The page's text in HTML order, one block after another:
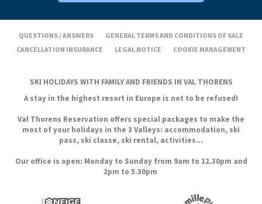
QUESTIONS / ANSWERS
GENERAL TERMS AND CONDITIONS OF SALE
CANCELLATION INSURANCE
LEGAL NOTICE COOKIE MANAGEMENT
SKI HOLIDAYS WITH FAMILY AND FRIENDS IN VAL THORENS
A stay in the highest resort in Europe is not to be refused!
Val Thorens Reservation offers special packages to make the
most of your holidays in the 3 Valleys: accommodation, ski
pass, ski classe, ski rental, activities...
Our office is open: Monday to Sunday from 9am to 12.30pm and
2pm to 5.30pm